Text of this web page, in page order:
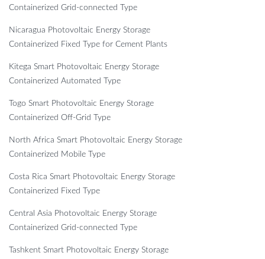
Containerized Grid-connected Type
Nicaragua Photovoltaic Energy Storage
Containerized Fixed Type for Cement Plants
Kitega Smart Photovoltaic Energy Storage
Containerized Automated Type
Togo Smart Photovoltaic Energy Storage
Containerized Off-Grid Type
North Africa Smart Photovoltaic Energy Storage
Containerized Mobile Type
Costa Rica Smart Photovoltaic Energy Storage
Containerized Fixed Type
Central Asia Photovoltaic Energy Storage
Containerized Grid-connected Type
Tashkent Smart Photovoltaic Energy Storage